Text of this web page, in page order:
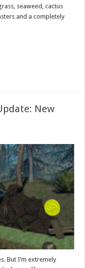
seaweed, cactus
and a completely
New
But I’m extremely